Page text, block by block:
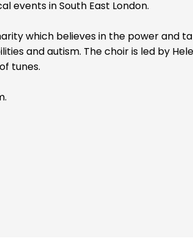
events in South East London.
which believes in the power and
and autism. The choir is led by
tunes.